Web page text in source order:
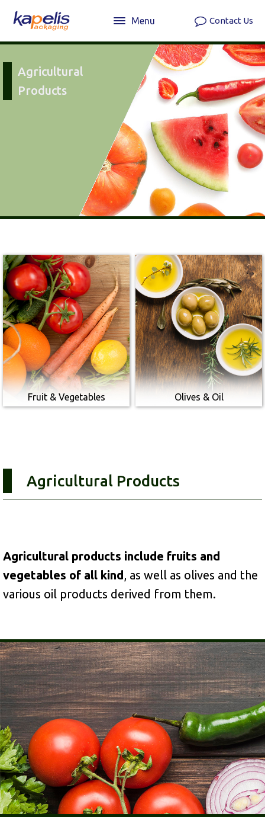
Menu Contact Us
Agricultural
Products
Fruit & Vegetables Olives & Oil
Agricultural Products
Agricultural products include fruits and
vegetables of all kind, as well as olives and the
various oil products derived from them.